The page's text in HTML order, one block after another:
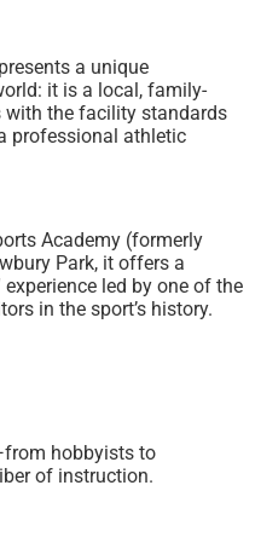
a unique
it is a local, family-
with the facility standards
professional athletic
Academy (formerly
Park, it offers a
experience led by one of the
in the sport’s history.
hobbyists to
of instruction.